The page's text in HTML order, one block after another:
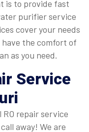
is to provide fast
purifier service
cover your needs
the comfort of
as you need.
Service
repair service
away! We are